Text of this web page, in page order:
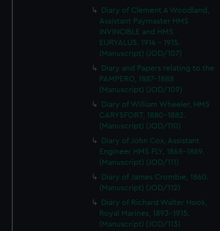
Diary of Clement A Woodland,
Assistant Paymaster HMS
INVINCIBLE and HMS
EURYALUS, 1914 - 1915.
(Manuscript) (JOD/107)
Diary and Papers relating to the
PAMPERO, 1887-1888
(Manuscript) (JOD/109)
Diary of William Wheeler, HMS
CARYSFORT, 1880-1882.
(Manuscript) (JOD/110)
Diary of John Cox, Assistant
Engineer HMS FLY, 1868-1869.
(Manuscript) (JOD/111)
Diary of James Crombie, 1860.
(Manuscript) (JOD/112)
Diary of Richard Walter Hook,
Royal Marines, 1893-1915.
(Manuscript) (JOD/113)